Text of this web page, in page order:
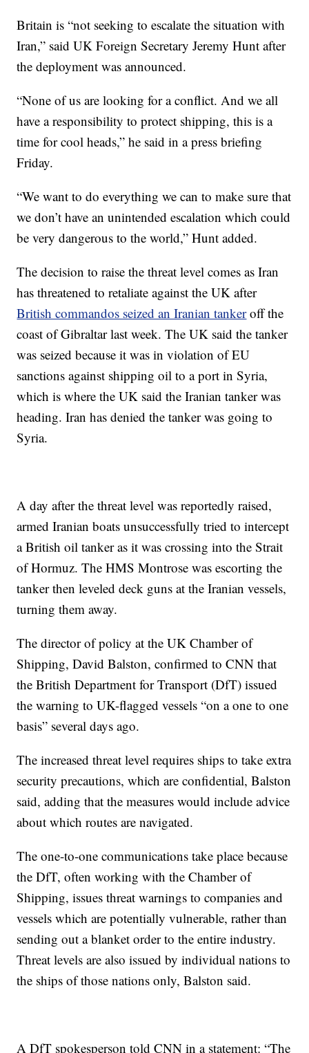
Britain is “not seeking to escalate the situation with
Iran,” said UK Foreign Secretary Jeremy Hunt after
the deployment was announced.
“None of us are looking for a conflict. And we all
have a responsibility to protect shipping, this is a
time for cool heads,” he said in a press briefing
Friday.
“We want to do everything we can to make sure that
we don’t have an unintended escalation which could
be very dangerous to the world,” Hunt added.
The decision to raise the threat level comes as Iran
has threatened to retaliate against the UK after
British commandos seized an Iranian tankeroff the
coast of Gibraltar last week. The UK said the tanker
was seized because it was in violation of EU
sanctions against shipping oil to a port in Syria,
which is where the UK said the Iranian tanker was
heading. Iran has denied the tanker was going to
Syria.
A day after the threat level was reportedly raised,
armed Iranian boats unsuccessfully tried to intercept
a British oil tanker as it was crossing into the Strait
of Hormuz. The HMS Montrose was escorting the
tanker then leveled deck guns at the Iranian vessels,
turning them away.
The director of policy at the UK Chamber of
Shipping, David Balston, confirmed to CNN that
the British Department for Transport (DfT) issued
the warning to UK-flagged vessels “on a one to one
basis” several days ago.
The increased threat level requires ships to take extra
security precautions, which are confidential, Balston
said, adding that the measures would include advice
about which routes are navigated.
The one-to-one communications take place because
the DfT, often working with the Chamber of
Shipping, issues threat warnings to companies and
vessels which are potentially vulnerable, rather than
sending out a blanket order to the entire industry.
Threat levels are also issued by individual nations to
the ships of those nations only, Balston said.
A DfT spokesperson told CNN in a statement: “The